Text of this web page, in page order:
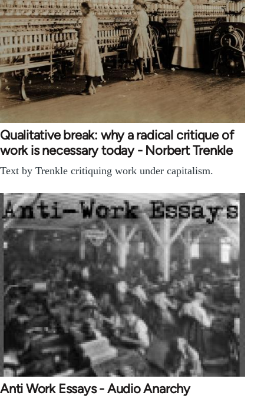
Qualitative break: why a radical critique of
work is necessary today - Norbert Trenkle
Text by Trenkle critiquing work under capitalism.
Anti Work Essays - Audio Anarchy